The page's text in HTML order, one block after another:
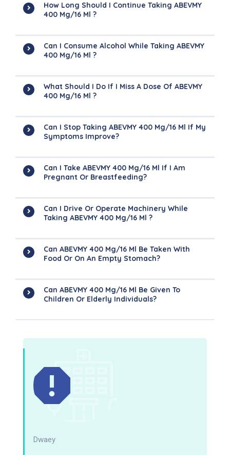
How Long Should I Continue Taking ABEVMY
400 Mg/16 Ml ?
Can I Consume Alcohol While Taking ABEVMY
400 Mg/16 Ml ?
What Should I Do If I Miss A Dose Of ABEVMY
400 Mg/16 Ml ?
Can I Stop Taking ABEVMY 400 Mg/16 Ml If My
Symptoms Improve?
Can I Take ABEVMY 400 Mg/16 Ml If I Am
Pregnant Or Breastfeeding?
Can I Drive Or Operate Machinery While
Taking ABEVMY 400 Mg/16 Ml ?
Can ABEVMY 400 Mg/16 Ml Be Taken With
Food Or On An Empty Stomach?
Can ABEVMY 400 Mg/16 Ml Be Given To
Children Or Elderly Individuals?
Dwaey